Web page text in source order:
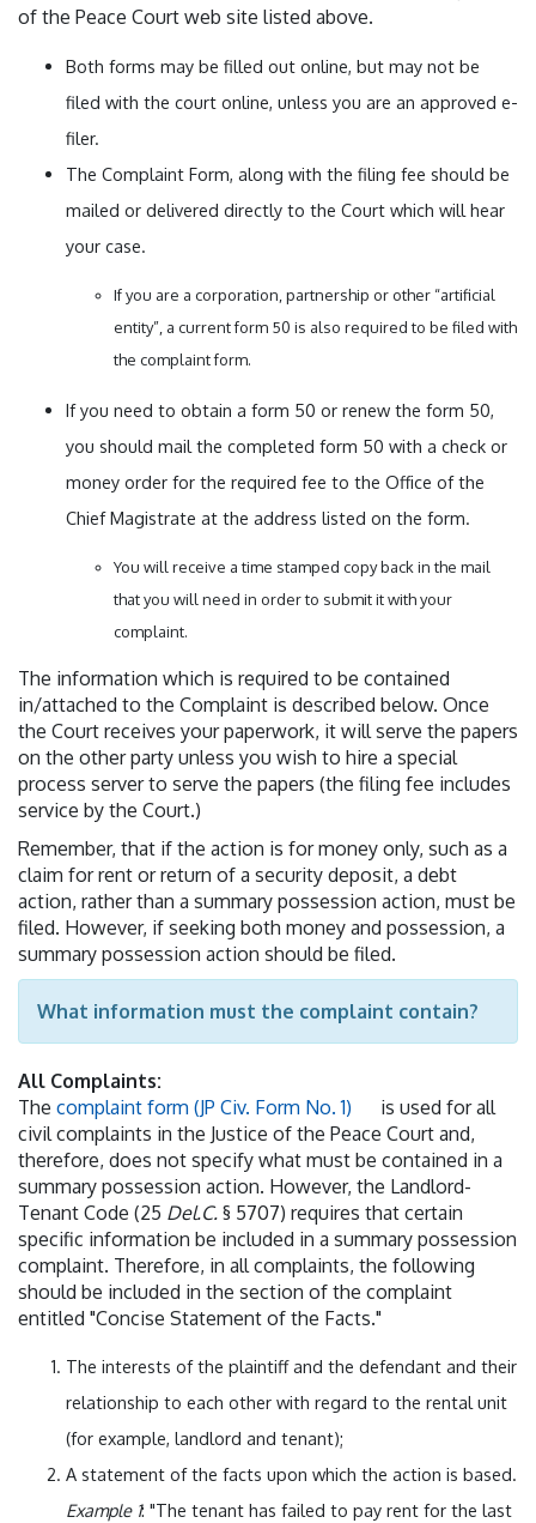
of the Peace Court web site listed above.
Both forms may be filled out online, but may not be
filed with the court online, unless you are an approved e-
filer.
The Complaint Form, along with the filing fee should be
mailed or delivered directly to the Court which will hear
your case.
If you are a corporation, partnership or other “artificial
entity”, a current form 50 is also required to be filed with
the complaint form.
If you need to obtain a form 50 or renew the form 50,
you should mail the completed form 50 with a check or
money order for the required fee to the Office of the
Chief Magistrate at the address listed on the form.
You will receive a time stamped copy back in the mail
that you will need in order to submit it with your
complaint.
The information which is required to be contained
in/attached to the Complaint is described below. Once
the Court receives your paperwork, it will serve the papers
on the other party unless you wish to hire a special
process server to serve the papers (the filing fee includes
service by the Court.)
Remember, that if the action is for money only, such as a
claim for rent or return of a security deposit, a debt
action, rather than a summary possession action, must be
filed. However, if seeking both money and possession, a
summary possession action should be filed.
What information must the complaint contain?
All Complaints:
The complaint form (JP Civ. Form No. 1)
is used for all
civil complaints in the Justice of the Peace Court and,
therefore, does not specify what must be contained in a
summary possession action. However, the Landlord-
Tenant Code (25 Del.C. § 5707) requires that certain
specific information be included in a summary possession
complaint. Therefore, in all complaints, the following
should be included in the section of the complaint
entitled "Concise Statement of the Facts."
The interests of the plaintiff and the defendant and their
relationship to each other with regard to the rental unit
(for example, landlord and tenant);
A statement of the facts upon which the action is based.
Example 1: "The tenant has failed to pay rent for the last